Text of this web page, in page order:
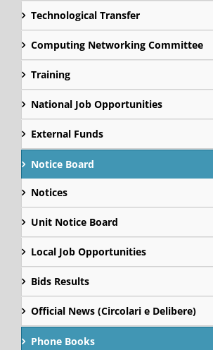
Technological Transfer
Computing Networking Committee
Training
National Job Opportunities
External Funds
Notice Board
Notices
Unit Notice Board
Local Job Opportunities
Bids Results
Official News (Circolari e Delibere)
Phone Books